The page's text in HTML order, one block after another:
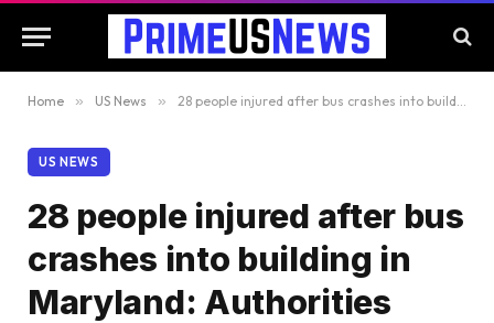
Home » US News » 28 people injured after bus crashes into building in Maryland: Authorities
US NEWS
28 people injured after bus
crashes into building in
Maryland: Authorities